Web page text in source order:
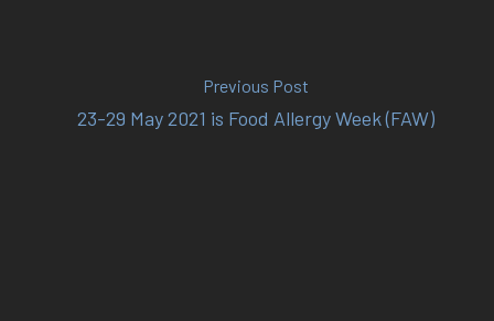
Previous Post
23-29 May 2021 is Food Allergy Week (FAW)